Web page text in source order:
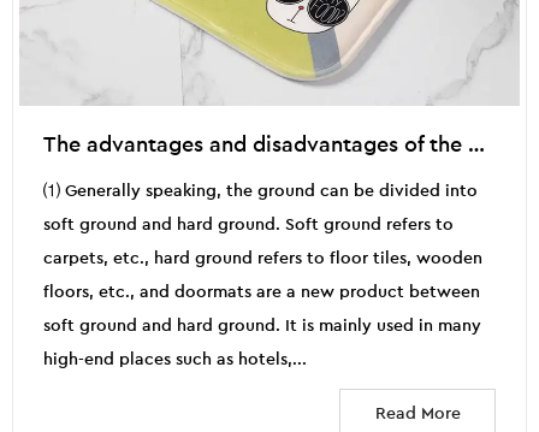
The advantages and disadvantages of the use of doormat products
⑴ Generally speaking, the ground can be divided into
soft ground and hard ground. Soft ground refers to
carpets, etc., hard ground refers to floor tiles, wooden
floors, etc., and doormats are a new product between
soft ground and hard ground. It is mainly used in many
high-end places such as hotels,...
Read More